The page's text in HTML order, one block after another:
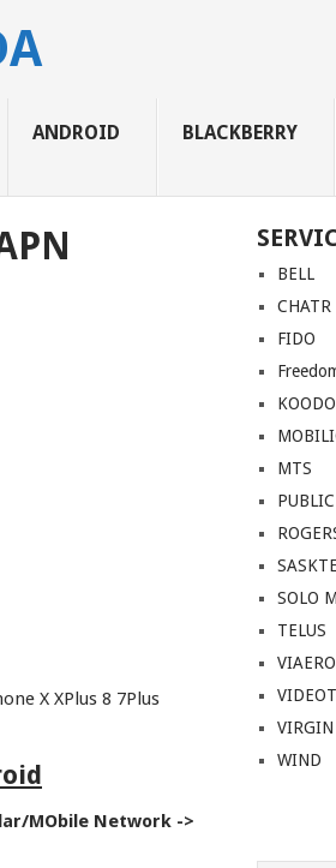
ANDROID BLACKBERRY
X XPlus 8 7Plus
MObile Network ->
BELL
CHATR
FIDO
KOODO
MTS
SOLO
TELUS
VIAERO
VIRGIN
WIND